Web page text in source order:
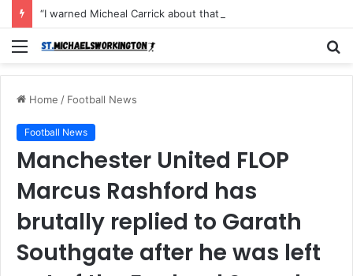
Menu
Home / Football News
Football News
Manchester United FLOP
Marcus Rashford has
brutally replied to Garath
Southgate after he was left